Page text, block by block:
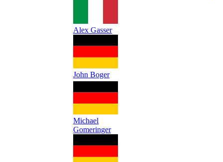
Alex Gasser
John Boger
Michael
Gomeringer